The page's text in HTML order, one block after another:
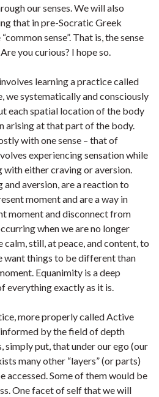
our senses. We will also
that in pre-Socratic Greek
sense”. That is, the sense
you curious? I hope so.
learning a practice called
we systematically and consciously
each spatial location of the body
arising at that part of the body.
with one sense – that of
experiencing sensation while
either craving or aversion.
and aversion, are a reaction to
moment and are a way in
moment and disconnect from
when we are no longer
calm, still, at peace, and content, to
want things to be different than
Equanimity is a deep
everything exactly as it is.
more properly called Active
by the field of depth
simply put, that under our ego (our
many other “layers” (or parts)
accessed. Some of them would be
One facet of self that we will